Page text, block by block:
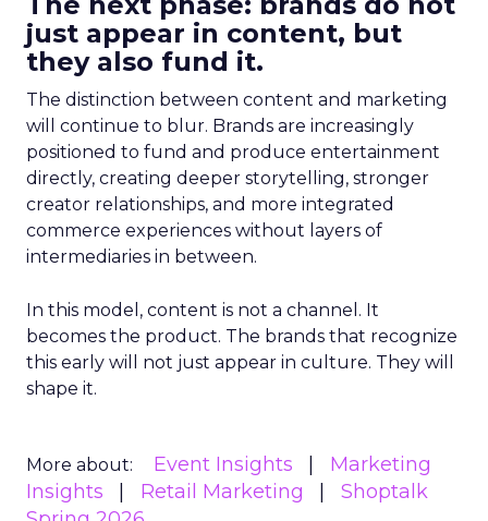
just appear in content, but
they also fund it.
The distinction between content and marketing
will continue to blur. Brands are increasingly
positioned to fund and produce entertainment
directly, creating deeper storytelling, stronger
creator relationships, and more integrated
commerce experiences without layers of
intermediaries in between.
In this model, content is not a channel. It
becomes the product. The brands that recognize
this early will not just appear in culture. They will
shape it.
More about: Event Insights
Marketing
Insights
Retail Marketing
Shoptalk